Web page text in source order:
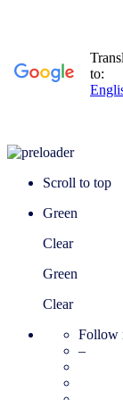
Scroll to top
Green
Clear
Green
Clear
Follow
–